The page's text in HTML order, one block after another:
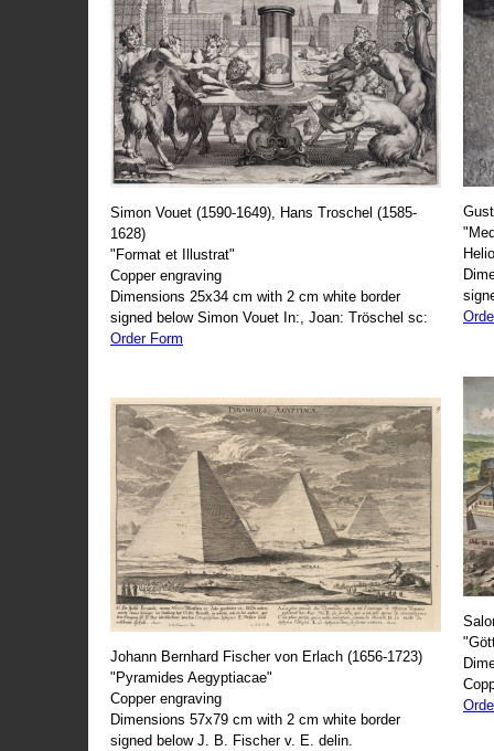
Simon Vouet (1590-1649), Hans Troschel (1585-
1628)
"Format et Illustrat"
Copper engraving
Dimensions 25x34 cm with 2 cm white border
signed below Simon Vouet In:, Joan: Tröschel sc:
Order Form
Johann Bernhard Fischer von Erlach (1656-1723)
"Pyramides Aegyptiacae"
Copper engraving
Dimensions 57x79 cm with 2 cm white border
signed below J. B. Fischer v. E. delin.